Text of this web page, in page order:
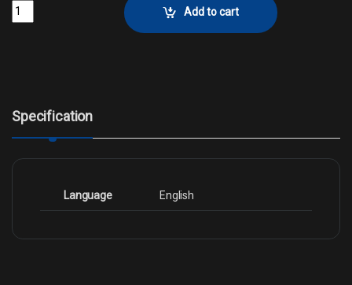
Spiteful Prankster - FoilCollector No. 801 quantity
Add to cart
Specification
Language English